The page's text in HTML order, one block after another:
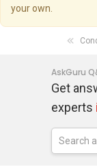
your own.
AskGuru
Get
experts